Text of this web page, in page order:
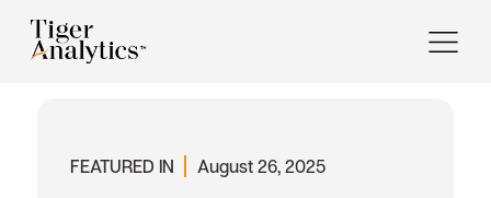
FEATURED IN August 26, 2025